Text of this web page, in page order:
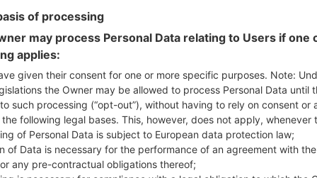
akaLG
Model and Features
LGUS990
LG G3 LTE-A (LG B2)
October, 2014
8.9 mm (0.35 in)
of processing
may process Personal Data relating to Users if one
applies:
given their consent for one or more specific purposes. Note:
the Owner may be allowed to process Personal Data until
such processing (“opt-out”), without having to rely on consent or
following legal bases. This, however, does not apply, whenever
of Personal Data is subject to European data protection law;
of Data is necessary for the performance of an agreement with
any pre-contractual obligations thereof;